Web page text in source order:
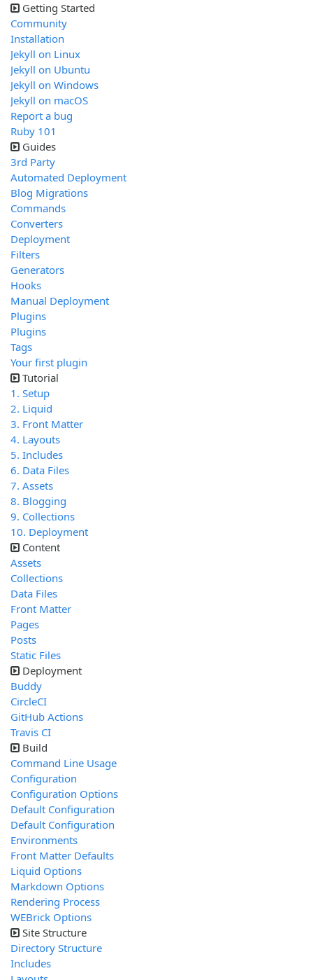
Getting Started
Community
Installation
Jekyll on Linux
Jekyll on Ubuntu
Jekyll on Windows
Jekyll on macOS
Report a bug
Ruby 101
Guides
3rd Party
Automated Deployment
Blog Migrations
Commands
Converters
Deployment
Filters
Generators
Hooks
Manual Deployment
Plugins
Plugins
Tags
Your first plugin
Tutorial
1. Setup
2. Liquid
3. Front Matter
4. Layouts
5. Includes
6. Data Files
7. Assets
8. Blogging
9. Collections
10. Deployment
Content
Assets
Collections
Data Files
Front Matter
Pages
Posts
Static Files
Deployment
Buddy
CircleCI
GitHub Actions
Travis CI
Build
Command Line Usage
Configuration
Configuration Options
Default Configuration
Default Configuration
Environments
Front Matter Defaults
Liquid Options
Markdown Options
Rendering Process
WEBrick Options
Site Structure
Directory Structure
Includes